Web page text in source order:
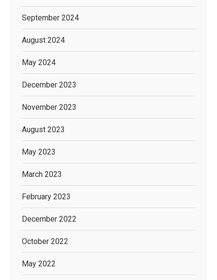
September 2024
August 2024
May 2024
December 2023
November 2023
August 2023
May 2023
March 2023
February 2023
December 2022
October 2022
May 2022